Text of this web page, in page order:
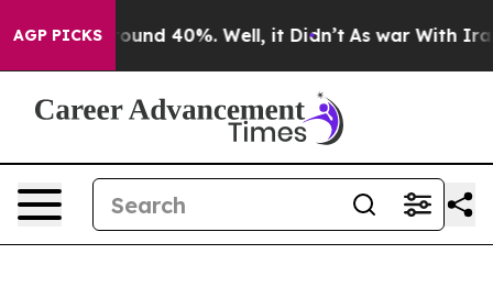
AGP PICKS
Floor Around 40%. Well, it Didn’t As war With Iran